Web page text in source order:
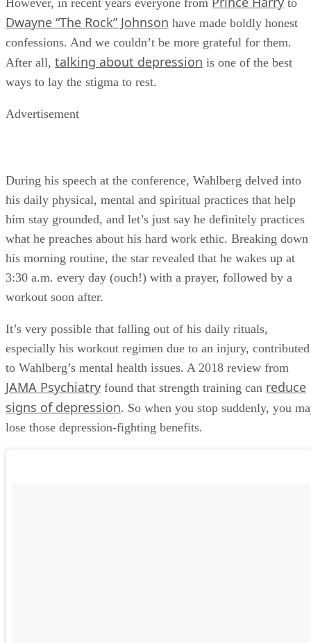
Dwayne “The Rock” Johnson have made boldly honest
confessions. And we couldn’t be more grateful for them.
After all, talking about depression is one of the best
ways to lay the stigma to rest.
Advertisement
During his speech at the conference, Wahlberg delved into
his daily physical, mental and spiritual practices that help
him stay grounded, and let’s just say he definitely practices
what he preaches about his hard work ethic. Breaking down
his morning routine, the star revealed that he wakes up at
3:30 a.m. every day (ouch!) with a prayer, followed by a
workout soon after.
It’s very possible that falling out of his daily rituals,
especially his workout regimen due to an injury, contributed
to Wahlberg’s mental health issues. A 2018 review from
JAMA Psychiatry found that strength training can reduce
signs of depression. So when you stop suddenly, you
lose those depression-fighting benefits.